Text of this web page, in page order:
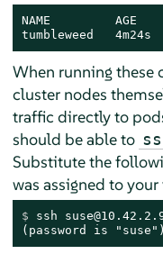
NAME         AGE
tumbleweed
When running these
cluster nodes
traffic directly to
should be able to
Substitute the
was assigned to
$ ssh
(password is "suse")